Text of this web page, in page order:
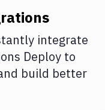
integrate
Deploy to
build better